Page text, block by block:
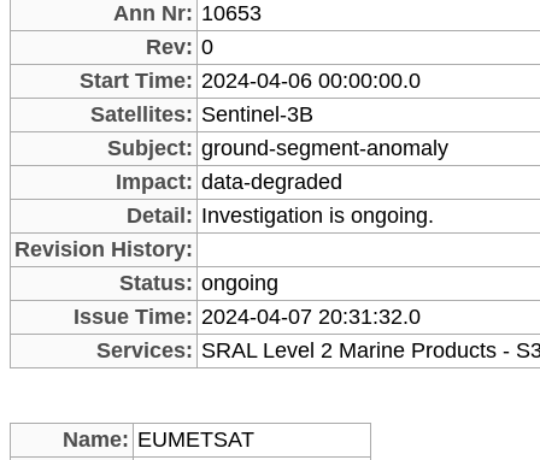
Ann Nr: 10653
Rev: 0
Start Time: 2024-04-06 00:00:00.0
Satellites: Sentinel-3B
Subject: ground-segment-anomaly
Impact: data-degraded
Detail: Investigation is ongoing.
Revision History:
Status: ongoing
Issue Time: 2024-04-07 20:31:32.0
Services: SRAL Level 2 Marine Products -
Name: EUMETSAT